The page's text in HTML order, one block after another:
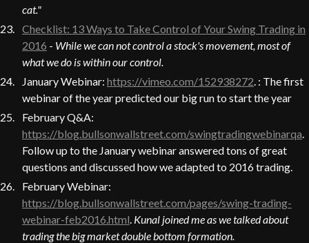
cat."
Checklist: 13 Ways to Take Control of Your Swing Trading in
2016 - While we can not control a stock's movement, most of
what we do is within our control.
January Webinar: https://vimeo.com/152938272. : The first
webinar of the year predicted our big run to start the year
February Q&A:
https://blog.bullsonwallstreet.com/swingtradingwebinarqa.
Follow up to the January webinar answered tons of great
questions and discussed how we adapted to 2016 trading.
February Webinar:
https://blog.bullsonwallstreet.com/pages/swing-trading-
webinar-feb2016.html. Kunal joined me as we talked about
trading the big market double bottom formation.